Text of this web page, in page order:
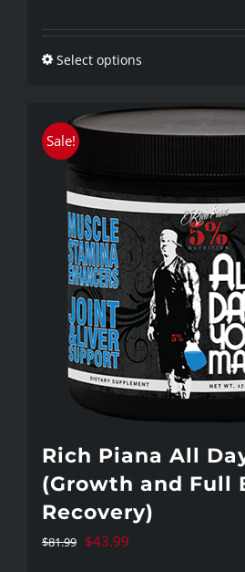
was:
$74.99.
is:
$58.99.
Select options
has
variants.
The
options
may
be
chosen
on
the
product
Sale!
Rich Piana All
(Growth and Full
Recovery)
$81.99 Original
$43.99